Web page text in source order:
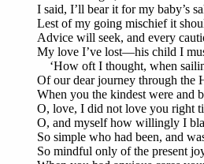
I said, I’ll bear it for my baby’s
Lest of my going mischief it
Advice will seek, and every
My love I’ve lost—his child I
‘How oft I thought, when
Of our dear journey through the
When you the kindest were and
O, love, I did not love you right
O, and myself how willingly I
So simple who had been, and
So mindful only of the present